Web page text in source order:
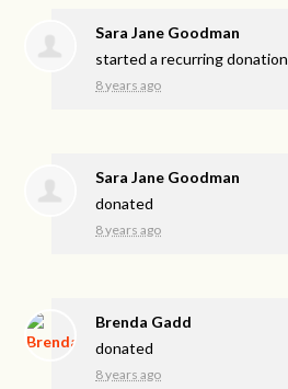
Sara Jane Goodman
started a recurring donation
8 years ago
Sara Jane Goodman
donated
8 years ago
Brenda Gadd
donated
8 years ago